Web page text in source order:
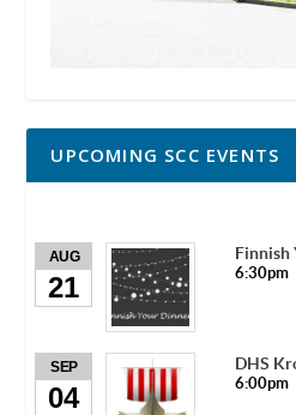
UPCOMING SCC EVENTS
AUG
21
Finnish
6:30pm
SEP
04
DHS
6:00pm